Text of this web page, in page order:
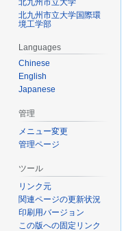
北九州市立大学国際環
境工学部
Languages
Chinese
English
Japanese
管理
メニュー変更
管理ページ
ツール
リンク元
関連ページの更新状況
印刷用バージョン
この版への固定リンク